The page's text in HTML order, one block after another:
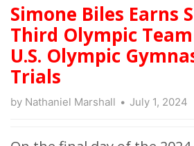
Simone Biles Earns
Third Olympic
U.S. Olympic
Trials
by Nathaniel Marshall July 1, 2024